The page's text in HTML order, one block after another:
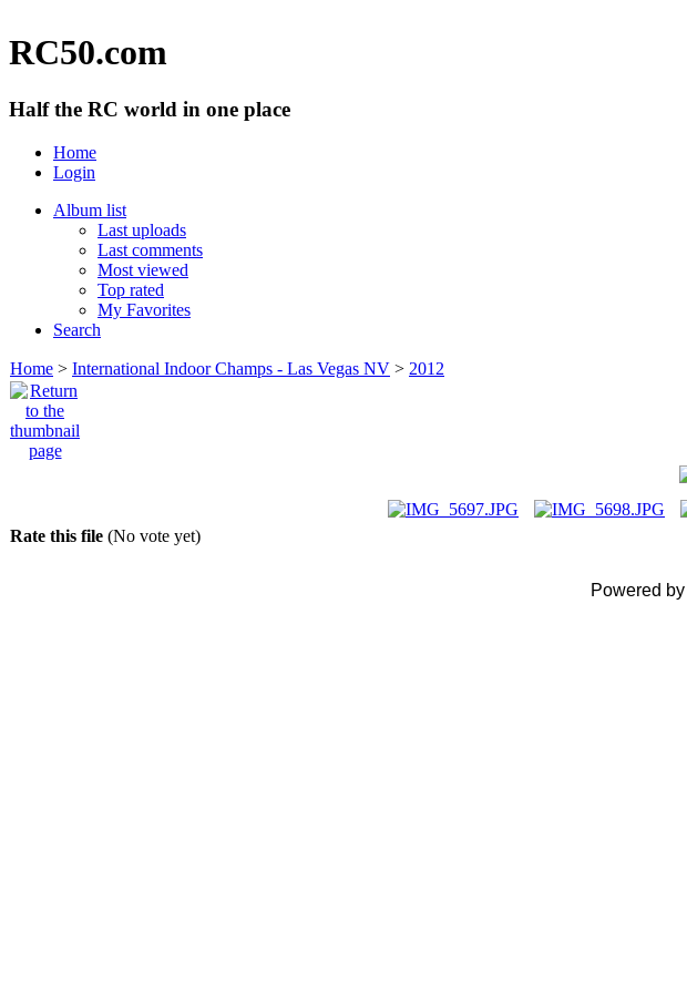
RC50.com
Half the RC world in one place
Home
Login
Album list
Last uploads
Last comments
Most viewed
Top rated
My Favorites
Search
Home > International Indoor Champs - Las Vegas NV > 2012
Rate this file (No vote yet)
Powered by